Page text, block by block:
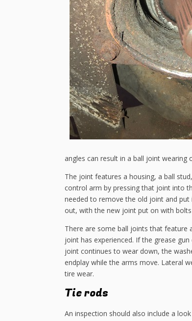
angles can result in a ball joint wearing
The joint features a housing, a ball
control arm by pressing that joint into
needed to remove the old joint and
out, with the new joint put on with
There are some ball joints that
joint has experienced. If the grease
joint continues to wear down, the
endplay while the arms move. Lateral
tire wear.
Tie rods
An inspection should also include a